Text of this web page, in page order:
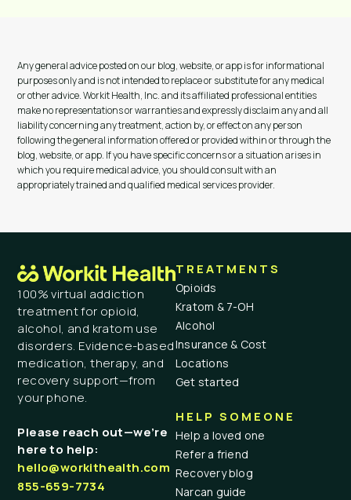
Any general advice posted on our blog, website, or app is for informational
purposes only and is not intended to replace or substitute for any medical
or other advice. Workit Health, Inc. and its affiliated professional entities
make no representations or warranties and expressly disclaim any and all
liability concerning any treatment, action by, or effect on any person
following the general information offered or provided within or through the
blog, website, or app. If you have specific concerns or a situation arises in
which you require medical advice, you should consult with an
appropriately trained and qualified medical services provider.
100% virtual addiction
treatment for opioid,
alcohol, and kratom use
disorders. Evidence-based
medication, therapy, and
recovery support—from
your phone.
Please reach out—we’re
here to help:
hello@workithealth.com
855-659-7734
TREATMENTS
Opioids
Kratom & 7-OH
Alcohol
Insurance & Cost
Locations
Get started
HELP SOMEONE
Help a loved one
Refer a friend
Recovery blog
Narcan guide